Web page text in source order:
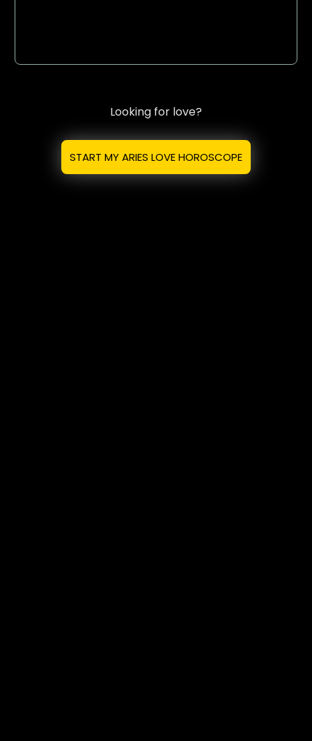
Looking for love?
START MY ARIES LOVE HOROSCOPE